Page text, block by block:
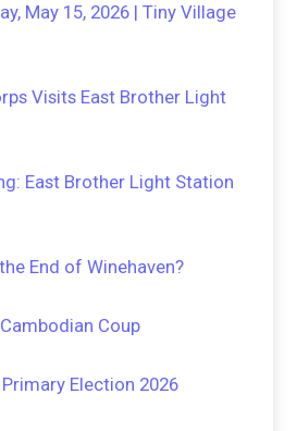
May 15, 2026 | Tiny Village
Visits East Brother Light
East Brother Light Station
End of Winehaven?
Coup
Election 2026